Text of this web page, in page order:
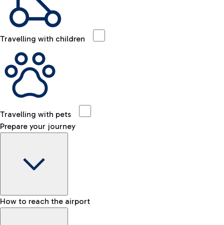
Travelling with children
Travelling with pets
Prepare your journey
How to reach the airport